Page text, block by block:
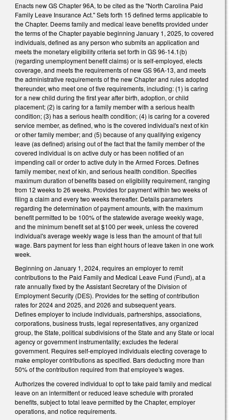
Enacts new GS Chapter 96A, to be cited as the "North Carolina Paid
Family Leave Insurance Act." Sets forth 15 defined terms applicable to
the Chapter. Deems family and medical leave benefits provided under
the terms of the Chapter payable beginning January 1, 2025, to covered
individuals, defined as any person who submits an application and
meets the monetary eligibility criteria set forth in GS 96-14.1(b)
(regarding unemployment benefit claims) or is self-employed, elects
coverage, and meets the requirements of new GS 96A-13, and meets
the administrative requirements of the new Chapter and rules adopted
thereunder, who meet one of five requirements, including: (1) is caring
for a new child during the first year after birth, adoption, or child
placement; (2) is caring for a family member with a serious health
condition; (3) has a serious health condition; (4) is caring for a covered
service member, as defined, who is the covered individual's next of kin
or other family member; and (5) because of any qualifying exigency
leave (as defined) arising out of the fact that the family member of the
covered individual is on active duty or has been notified of an
impending call or order to active duty in the Armed Forces. Defines
family member, next of kin, and serious health condition. Specifies
maximum duration of benefits based on eligibility requirement, ranging
from 12 weeks to 26 weeks. Provides for payment within two weeks of
filing a claim and every two weeks thereafter. Details parameters
regarding the determination of payment amounts, with the maximum
benefit permitted to be 100% of the statewide average weekly wage,
and the minimum benefit set at $100 per week, unless the covered
individual's average weekly wage is less than the amount of that full
wage. Bars payment for less than eight hours of leave taken in one work
week.
Beginning on January 1, 2024, requires an employer to remit
contributions to the Paid Family and Medical Leave Fund (Fund), at a
rate annually fixed by the Assistant Secretary of the Division of
Employment Security (DES). Provides for the setting of contribution
rates for 2024 and 2025, and 2026 and subsequent years.
Defines employer to include individuals, partnerships, associations,
corporations, business trusts, legal representatives, any organized
group, the State, political subdivisions of the State and any State or local
agency or government instrumentality; excludes the federal
government. Requires self-employed individuals electing coverage to
make employer contributions as specified. Bars deducting more than
50% of the contribution required from that employee's wages.
Authorizes the covered individual to opt to take paid family and medical
leave on an intermittent or reduced leave schedule with prorated
benefits, subject to total leave permitted by the Chapter, employer
operations, and notice requirements.